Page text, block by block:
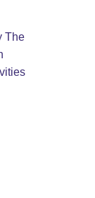
The